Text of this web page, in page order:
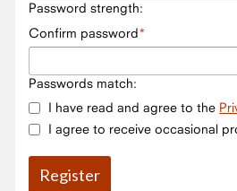
Password strength:
Confirm password
Passwords match:
I have read and agree to the
I agree to receive occasional